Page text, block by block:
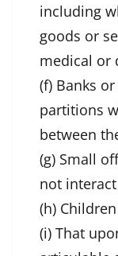
including
goods or
medical or
(f) Banks
partitions
between
(g) Small
not
(h)
(i) That